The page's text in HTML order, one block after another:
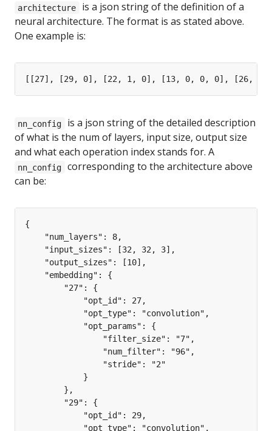
architecture
is a json string of the definition of a
neural architecture. The format is as stated above.
One example is:
nn_config
is a json string of the detailed description
of what is the num of layers, input size, output size
and what each operation index stands for. A
nn_config
corresponding to the architecture above
can be: